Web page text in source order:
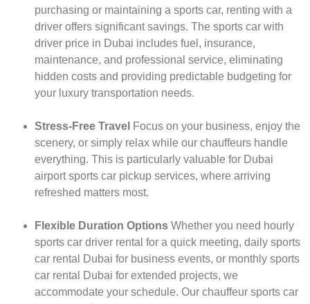
purchasing or maintaining a sports car, renting with a
driver offers significant savings. The sports car with
driver price in Dubai includes fuel, insurance,
maintenance, and professional service, eliminating
hidden costs and providing predictable budgeting for
your luxury transportation needs.
Stress-Free Travel Focus on your business, enjoy the
scenery, or simply relax while our chauffeurs handle
everything. This is particularly valuable for Dubai
airport sports car pickup services, where arriving
refreshed matters most.
Flexible Duration Options Whether you need hourly
sports car driver rental for a quick meeting, daily sports
car rental Dubai for business events, or monthly sports
car rental Dubai for extended projects, we
accommodate your schedule. Our chauffeur sports car